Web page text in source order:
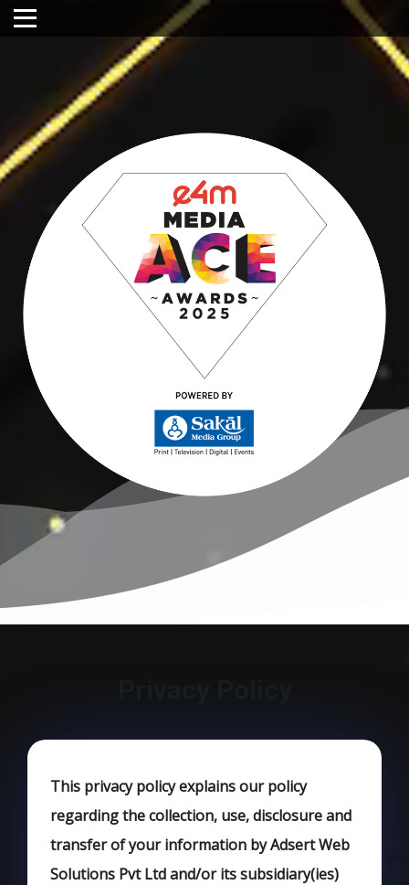
This privacy policy explains our policy
regarding the collection, use, disclosure and
transfer of your information by Adsert Web
Solutions Pvt Ltd and/or its subsidiary(ies)